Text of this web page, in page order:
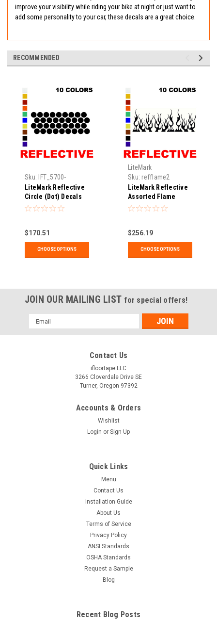
improve your visibility while riding your bike at night or just want to
add some personality to your car, these decals are a great choice.
RECOMMENDED
Sku:
IFT_5700-
refcircle
LiteMark Reflective
Circle (Dot) Decals
$170.51
CHOOSE OPTIONS
LiteMark
Sku: refflame2
LiteMark Reflective
Assorted Flame
Decals
$256.19
CHOOSE OPTIONS
JOIN OUR MAILING LIST for special offers!
Email
Address
Contact Us
ifloortape LLC
3266 Cloverdale Drive SE
Turner, Oregon 97392
Accounts & Orders
Wishlist
Login or Sign Up
Quick Links
Menu
Contact Us
Installation Guide
About Us
Terms of Service
Privacy Policy
ANSI Standards
OSHA Standards
Request a Sample
Blog
Recent Blog Posts